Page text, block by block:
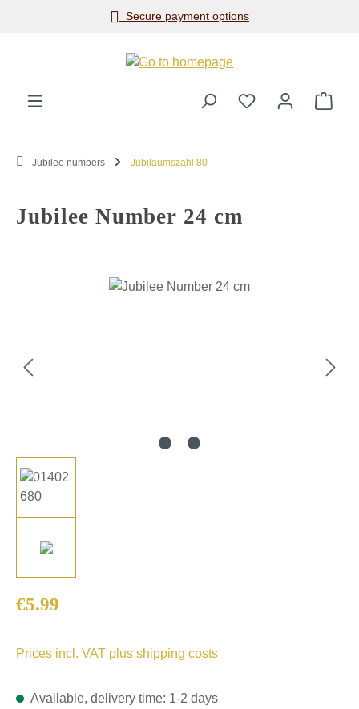
Skip to main contentSecure payment options
Jubilee numbers Jubiläumszahl 80
Jubilee Number 24 cm
Skip image gallery
Regular price:
€5.99
Prices incl. VAT plus shipping costs
Available, delivery time: 1-2 days